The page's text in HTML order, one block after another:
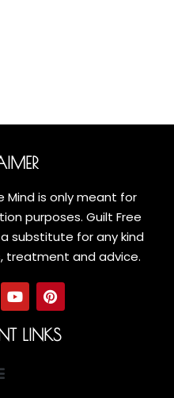
Mind is only meant for
purposes. Guilt Free
substitute for any kind
treatment and advice.
LINKS